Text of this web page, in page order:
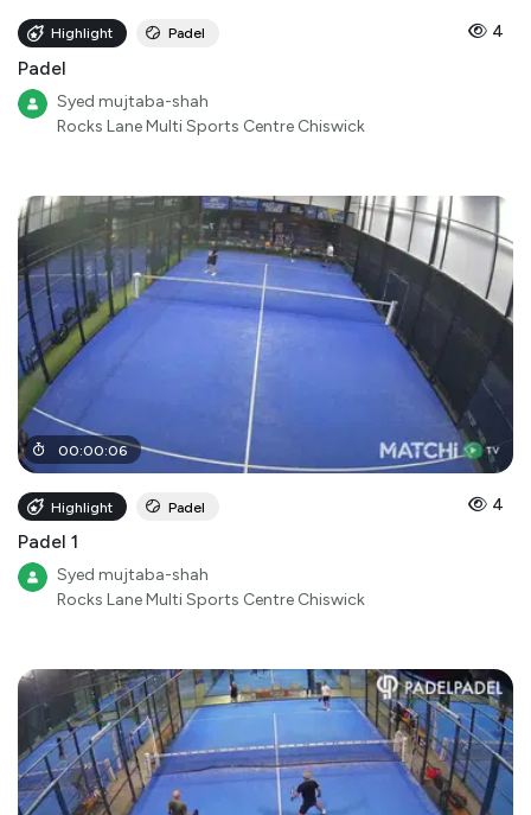
Highlight Padel 4
Padel
Syed mujtaba-shah
Rocks Lane Multi Sports Centre Chiswick
00:00:06
Highlight Padel 4
Padel 1
Syed mujtaba-shah
Rocks Lane Multi Sports Centre Chiswick